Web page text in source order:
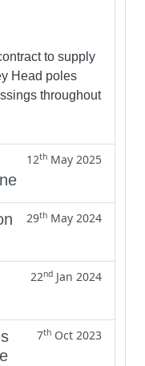
to supply
Head poles
throughout
12th May 2025
29th May 2024
22nd Jan 2024
7th Oct 2023